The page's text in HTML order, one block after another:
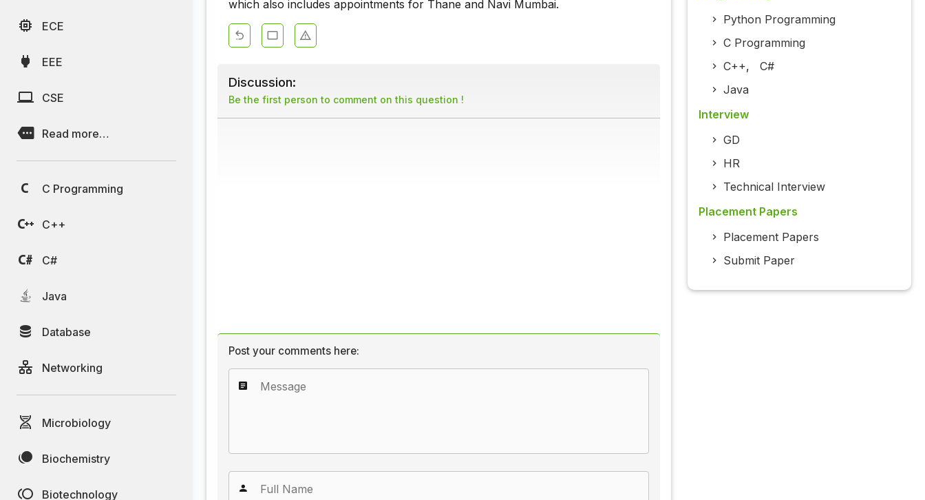
ECE
EEE
CSE
Read more…
C Programming
C++
C#
Java
Database
Networking
Microbiology
Biochemistry
Biotechnology
which also includes appointments for Thane and Navi Mumbai.
Discussion:
Be the first person to comment on this question !
Post your comments here:
Python Programming
C Programming
C++, C#
Java
Interview
GD
HR
Technical Interview
Placement Papers
Placement Papers
Submit Paper